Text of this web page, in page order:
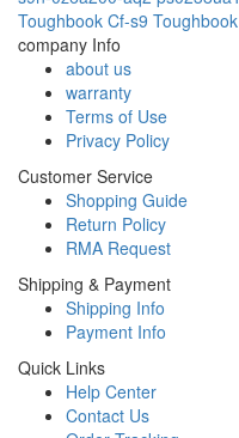
Toughbook Cf-s9
company Info
about us
warranty
Terms of Use
Privacy Policy
Customer Service
Shopping Guide
Return Policy
RMA Request
Shipping & Payment
Shipping Info
Payment Info
Quick Links
Help Center
Contact Us